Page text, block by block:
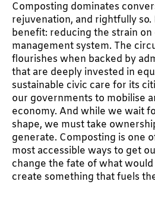
Composting dominates
rejuvenation, and rightfully so.
benefit: reducing the strain on
management system. The
flourishes when backed by
that are deeply invested in
sustainable civic care for its
our governments to mobilise
economy. And while we wait
shape, we must take
generate. Composting is one
most accessible ways to get
change the fate of what
create something that fuels